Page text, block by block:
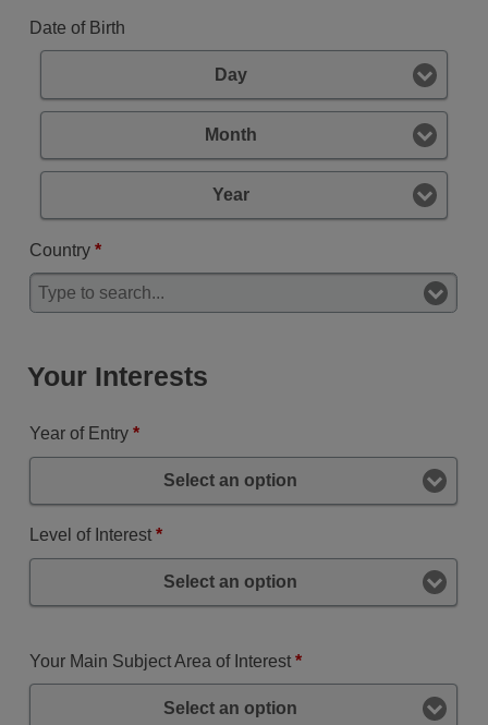
Date of Birth
Day
Month
Year
Country*
Your Interests
Year of Entry*
Select an option
Level of Interest*
Select an option
Your Main Subject Area of Interest*
Select an option